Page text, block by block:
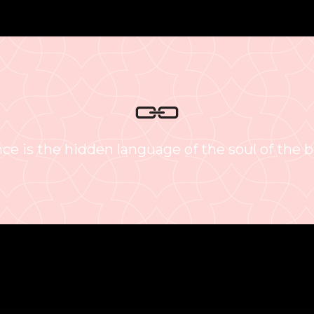
is the hidden language of the soul of the